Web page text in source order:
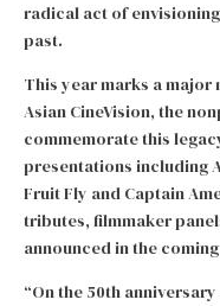
radical act of
past.
This year marks a
Asian CineVision, the
commemorate this
presentations including
Fruit Fly and Captain
tributes, filmmaker
announced in the
“On the 50th